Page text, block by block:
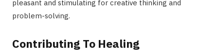
pleasant and stimulating for creative thinking and
problem-solving.
Contributing To Healing